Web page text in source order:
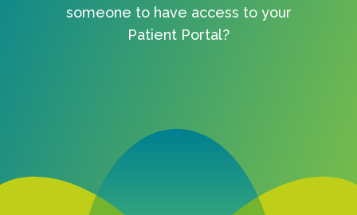
someone to have access to your
Patient Portal?